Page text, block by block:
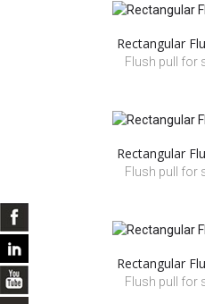
Rectangular
Flush pull for
Rectangular
Flush pull for
Rectangular
Flush pull for